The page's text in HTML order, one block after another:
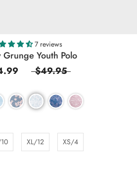
7 reviews
Grunge Youth Polo
$49.95
XL/12 XS/4